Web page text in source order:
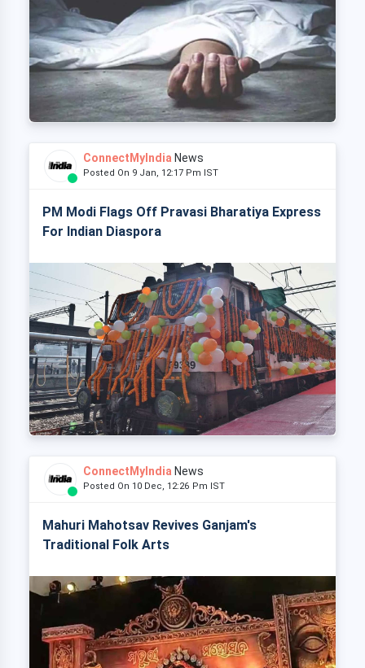
ConnectMyIndia News
Posted On 9 Jan, 12:17 Pm IST
PM Modi Flags Off Pravasi Bharatiya Express
For Indian Diaspora
ConnectMyIndia News
Posted On 10 Dec, 12:26 Pm IST
Mahuri Mahotsav Revives Ganjam's
Traditional Folk Arts